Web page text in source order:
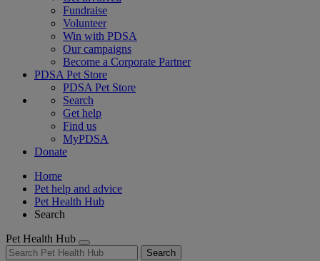
Fundraise
Volunteer
Win with PDSA
Our campaigns
Become a Corporate Partner
PDSA Pet Store
PDSA Pet Store
Search
Get help
Find us
MyPDSA
Donate
Home
Pet help and advice
Pet Health Hub
Search
Pet Health Hub
Search